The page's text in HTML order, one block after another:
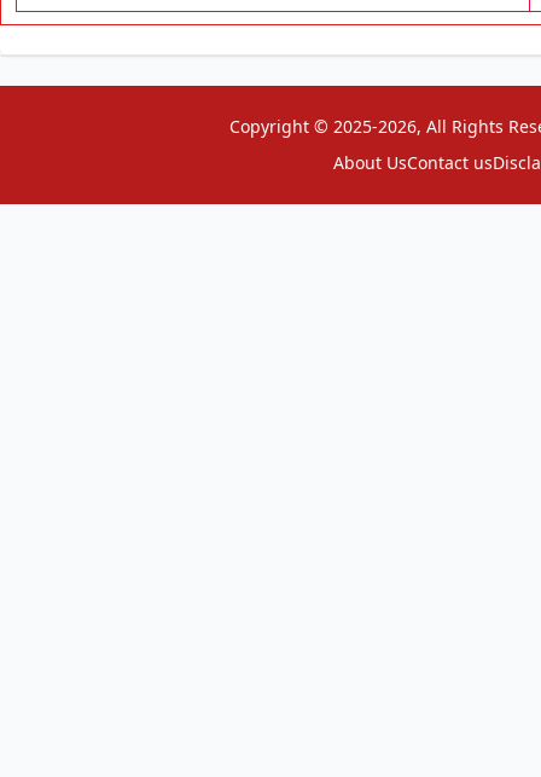
Copyright © 2025-2026, All Rights
About UsContact us